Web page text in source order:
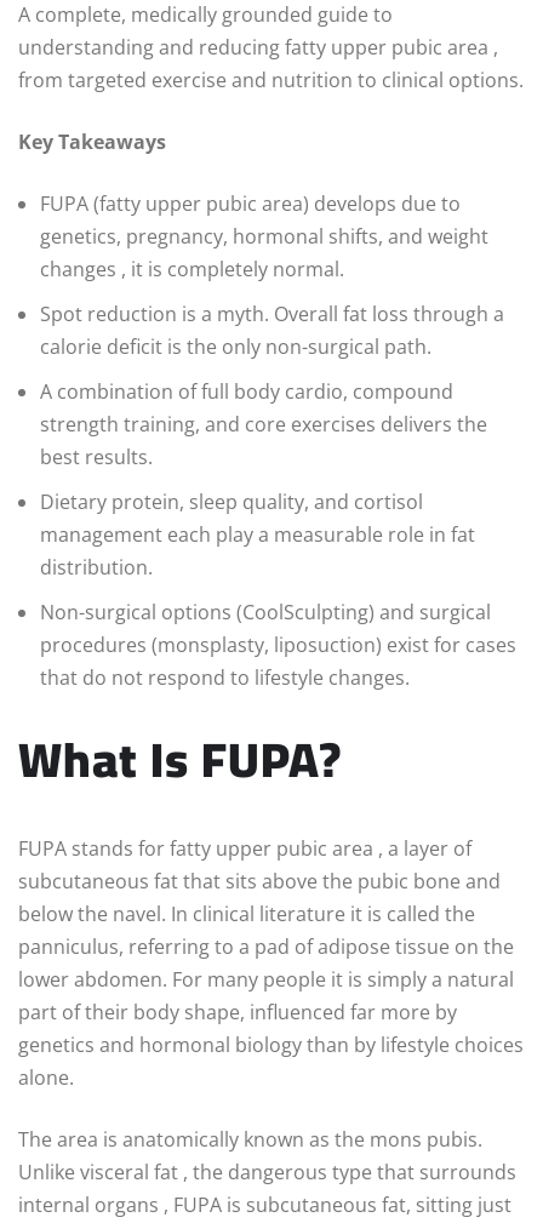
A complete, medically grounded guide to
understanding and reducing fatty upper pubic area ,
from targeted exercise and nutrition to clinical options.
Key Takeaways
FUPA (fatty upper pubic area) develops due to
genetics, pregnancy, hormonal shifts, and weight
changes , it is completely normal.
Spot reduction is a myth. Overall fat loss through a
calorie deficit is the only non-surgical path.
A combination of full body cardio, compound
strength training, and core exercises delivers the
best results.
Dietary protein, sleep quality, and cortisol
management each play a measurable role in fat
distribution.
Non-surgical options (CoolSculpting) and surgical
procedures (monsplasty, liposuction) exist for cases
that do not respond to lifestyle changes.
What Is FUPA?
FUPA stands for fatty upper pubic area , a layer of
subcutaneous fat that sits above the pubic bone and
below the navel. In clinical literature it is called the
panniculus, referring to a pad of adipose tissue on the
lower abdomen. For many people it is simply a natural
part of their body shape, influenced far more by
genetics and hormonal biology than by lifestyle choices
alone.
The area is anatomically known as the mons pubis.
Unlike visceral fat , the dangerous type that surrounds
internal organs , FUPA is subcutaneous fat, sitting just